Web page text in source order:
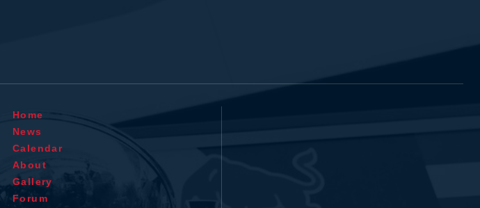
Home
News
Calendar
About
Gallery
Forum